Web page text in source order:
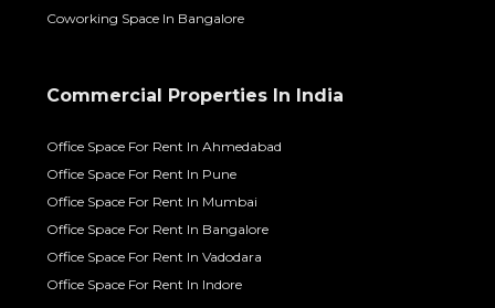
Coworking Space In Bangalore
Commercial Properties In India
Office Space For Rent In Ahmedabad
Office Space For Rent In Pune
Office Space For Rent In Mumbai
Office Space For Rent In Bangalore
Office Space For Rent In Vadodara
Office Space For Rent In Indore